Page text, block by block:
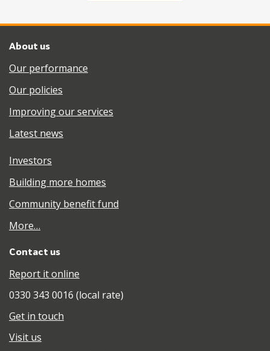
About us
Our performance
Our policies
Improving our services
Latest news
Investors
Building more homes
Community benefit fund
More…
Contact us
Report it online
0330 343 0016 (local rate)
Get in touch
Visit us